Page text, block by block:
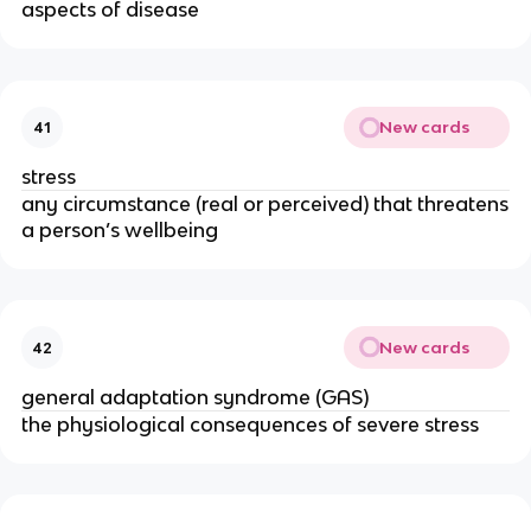
aspects of disease
41 New cards
stress
any circumstance (real or perceived) that threatens
a person’s well­being
42 New cards
general adaptation syndrome (GAS)
the physiological consequences of severe stress